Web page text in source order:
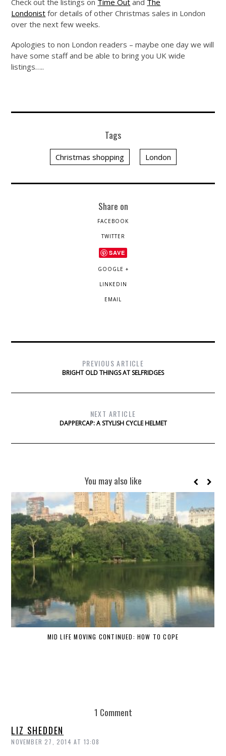
Check out the listings on Time Out and The
Londonist for details of other Christmas sales in London
over the next few weeks.
Apologies to non London readers – maybe one day we will
have some staff and be able to bring you UK wide
listings…..
Tags
Christmas shopping London
Share on
FACEBOOK
TWITTER
SAVE
GOOGLE +
LINKEDIN
EMAIL
PREVIOUS ARTICLE
BRIGHT OLD THINGS AT SELFRIDGES
NEXT ARTICLE
DAPPERCAP: A STYLISH CYCLE HELMET
You may also like
MID LIFE MOVING CONTINUED: HOW TO COPE
1 Comment
LIZ SHEDDEN
NOVEMBER 27, 2014 AT 13:08